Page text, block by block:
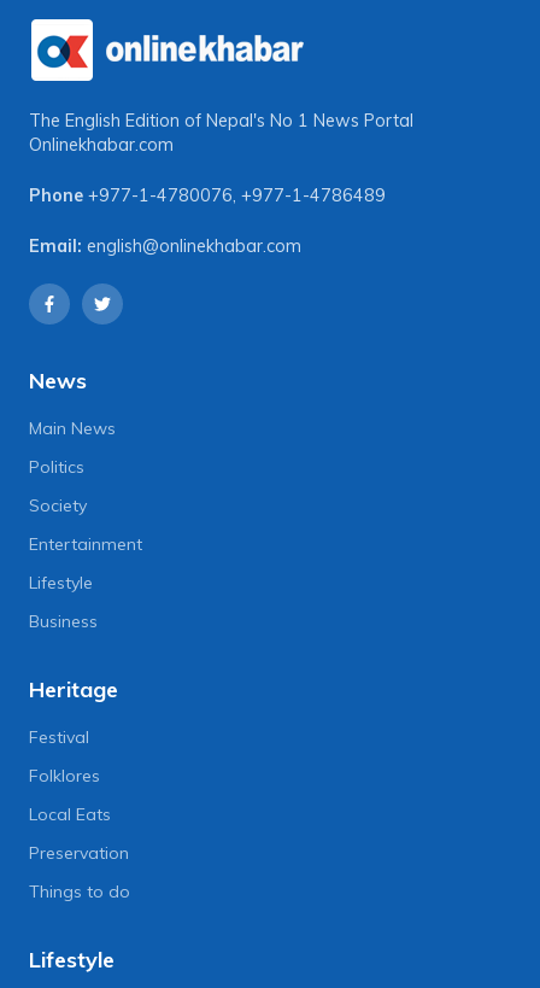
The English Edition of Nepal's No 1 News Portal
Onlinekhabar.com
Phone +977-1-4780076, +977-1-4786489
Email: english@onlinekhabar.com
News
Main News
Politics
Society
Entertainment
Lifestyle
Business
Heritage
Festival
Folklores
Local Eats
Preservation
Things to do
Lifestyle